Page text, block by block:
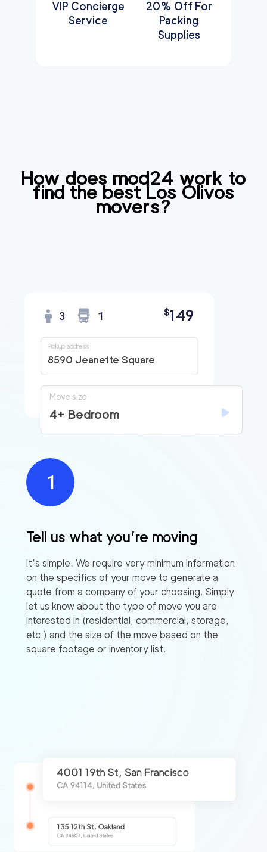
VIP Concierge
Service
20% Off For
Packing
Supplies
How does mod24 work to
find the bestLos Olivos
movers?
Tell us what you’re moving
It’s simple. We require very minimum information
on the specifics of your move to generate a
quote from a company of your choosing. Simply
let us know about the type of move you are
interested in (residential, commercial, storage,
etc.) and the size of the move based on the
square footage or inventory list.
3 1 $149
8590 Jeanette Square
Pickup address
Move size
4+ Bedroom